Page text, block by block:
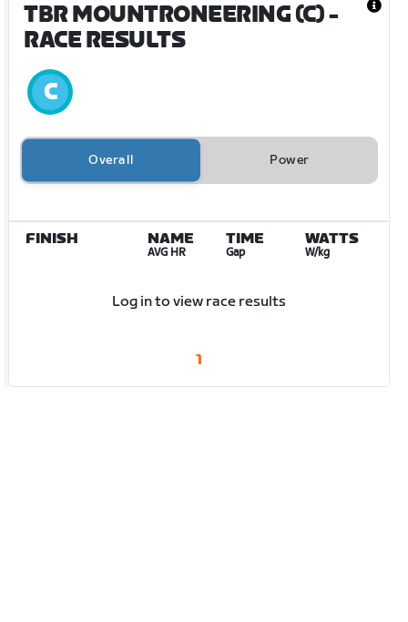
TBR MOUNTRONEERING (C)-
RACE RESULTS
Overall Power
FINISH NAME
AVG HR
TIME
Gap
WATTS
W/kg
Log in to view race results
1